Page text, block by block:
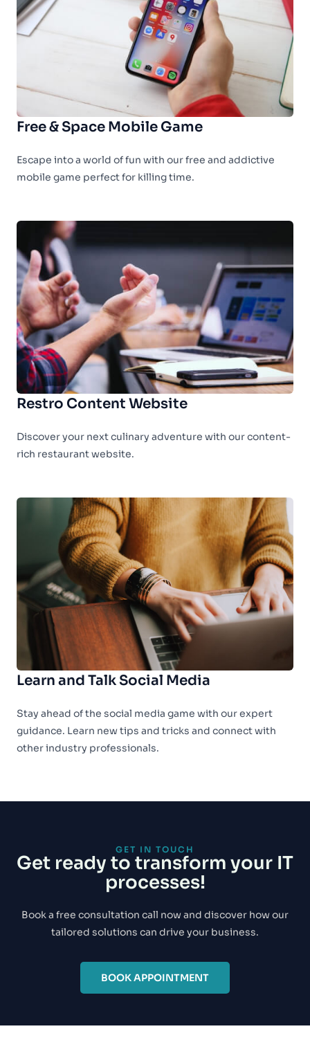
Free & Space Mobile Game
Escape into a world of fun with our free and addictive
mobile game perfect for killing time.
Restro Content Website
Discover your next culinary adventure with our content-
rich restaurant website.
Learn and Talk Social Media
Stay ahead of the social media game with our expert
guidance. Learn new tips and tricks and connect with
other industry professionals.
GET IN TOUCH
Get ready to transform your IT
processes!
Book a free consultation call now and discover how our
tailored solutions can drive your business.
BOOK APPOINTMENT